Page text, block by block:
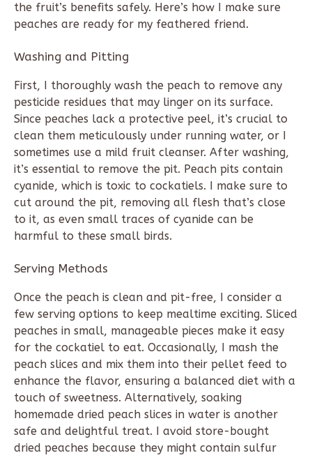
the fruit’s benefits safely. Here’s how I make sure
peaches are ready for my feathered friend.
Washing and Pitting
First, I thoroughly wash the peach to remove any
pesticide residues that may linger on its surface.
Since peaches lack a protective peel, it’s crucial to
clean them meticulously under running water, or I
sometimes use a mild fruit cleanser. After washing,
it’s essential to remove the pit. Peach pits contain
cyanide, which is toxic to cockatiels. I make sure to
cut around the pit, removing all flesh that’s close
to it, as even small traces of cyanide can be
harmful to these small birds.
Serving Methods
Once the peach is clean and pit-free, I consider a
few serving options to keep mealtime exciting. Sliced
peaches in small, manageable pieces make it easy
for the cockatiel to eat. Occasionally, I mash the
peach slices and mix them into their pellet feed to
enhance the flavor, ensuring a balanced diet with a
touch of sweetness. Alternatively, soaking
homemade dried peach slices in water is another
safe and delightful treat. I avoid store-bought
dried peaches because they might contain sulfur